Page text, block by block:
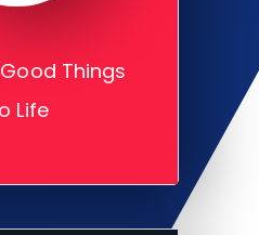
Things
Life